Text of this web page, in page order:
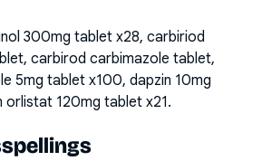
300mg tablet x28, carbiriod
carbirod carbimazole tablet,
5mg tablet x100, dapzin 10mg
120mg tablet x21.